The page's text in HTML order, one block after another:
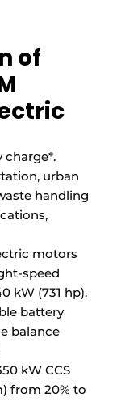
of
charge*.
urban
handling
motors
speed
kW (731 hp).
battery
balance
kW CCS
from 20% to